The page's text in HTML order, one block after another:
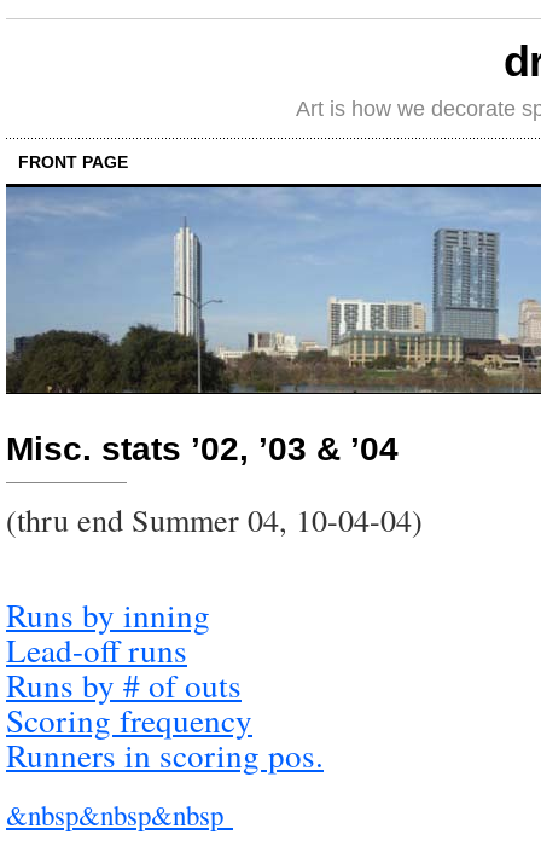
Art is how we decorate
FRONT PAGE
Misc. stats ’02, ’03 & ’04
(thru end Summer 04, 10-04-04)
Runs by inning
Lead-off runs
Runs by # of outs
Scoring frequency
Runners in scoring pos.
&nbsp&nbsp&nbsp